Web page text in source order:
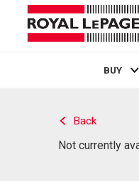
BUY
Back
Not currently